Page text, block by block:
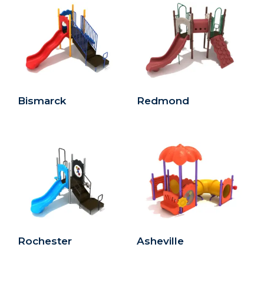
Bismarck Redmond
Rochester Asheville